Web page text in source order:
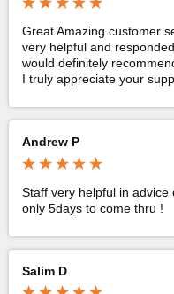
Great Amazing customer
very helpful and
would definitely
I truly appreciate your
Andrew P
Staff very helpful in
only 5days to come thru !
Salim D